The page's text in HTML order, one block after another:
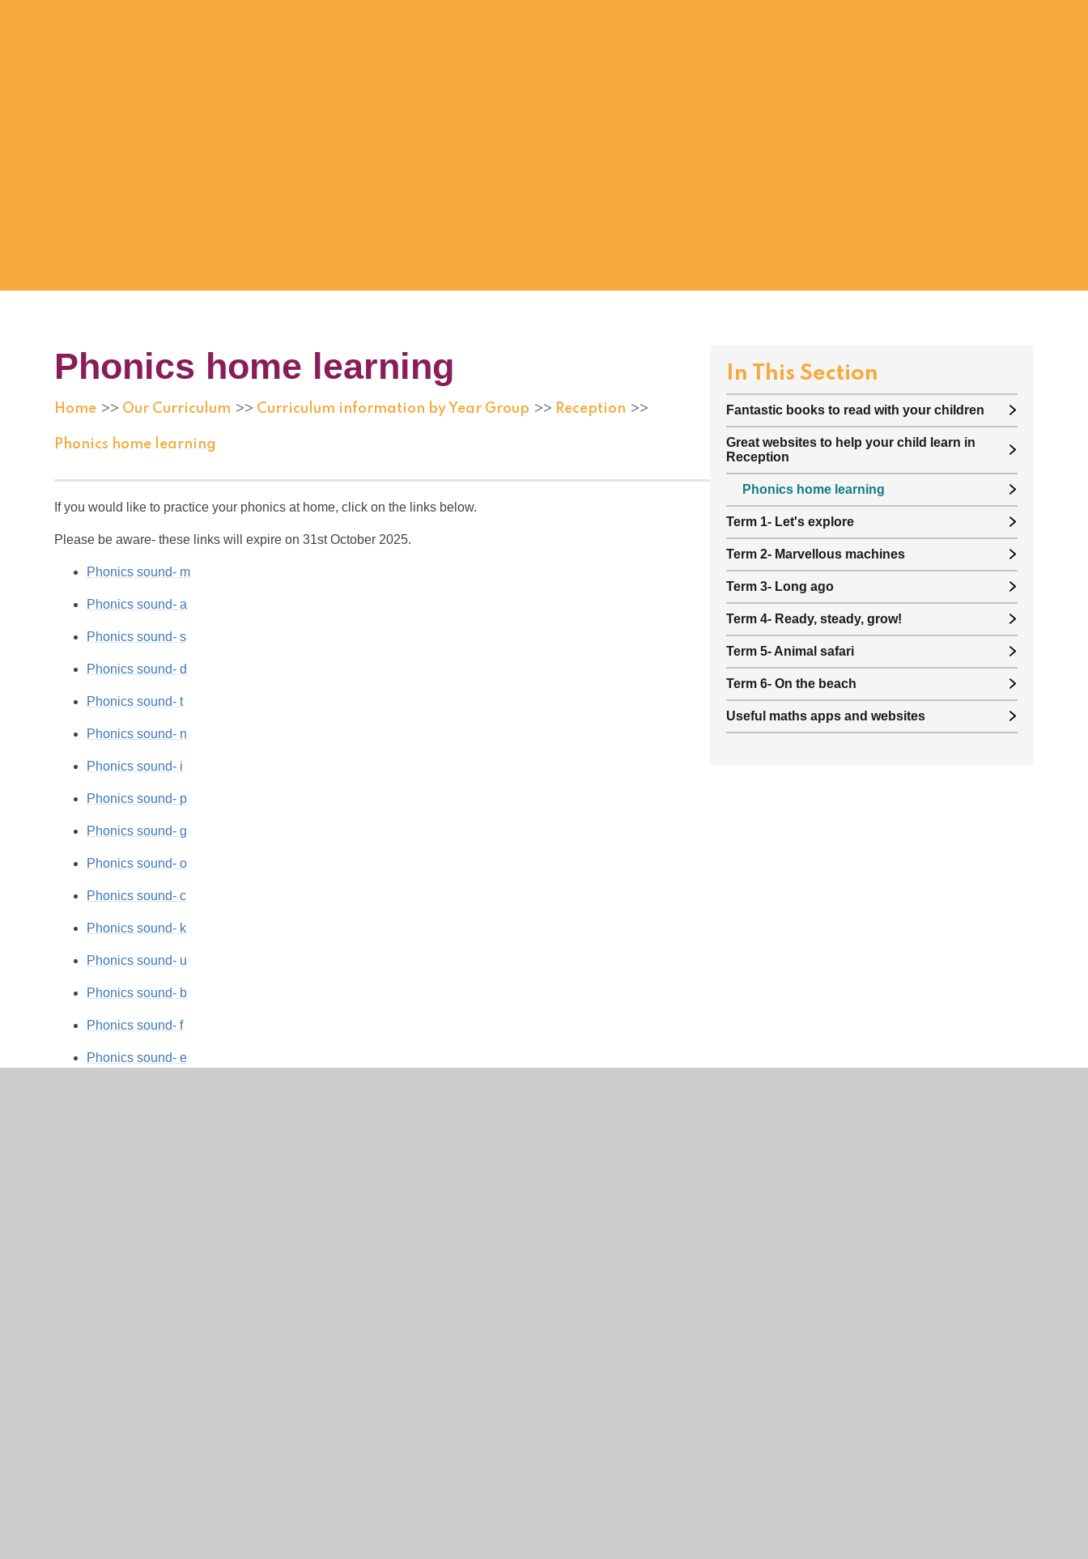
Phonics home learning
Home >> Our Curriculum >> Curriculum information by Year Group >> Reception >>
Phonics home learning
If you would like to practice your phonics at home, click on the links below.
Please be aware- these links will expire on 31st October 2025.
Phonics sound- m
Phonics sound- a
Phonics sound- s
Phonics sound- d
Phonics sound- t
Phonics sound- n
Phonics sound- i
Phonics sound- p
Phonics sound- g
Phonics sound- o
Phonics sound- c
Phonics sound- k
Phonics sound- u
Phonics sound- b
Phonics sound- f
Phonics sound- e
In This Section
Fantastic books to read with your children
Great websites to help your child learn in
Reception
Phonics home learning
Term 1- Let's explore
Term 2- Marvellous machines
Term 3- Long ago
Term 4- Ready, steady, grow!
Term 5- Animal safari
Term 6- On the beach
Useful maths apps and websites